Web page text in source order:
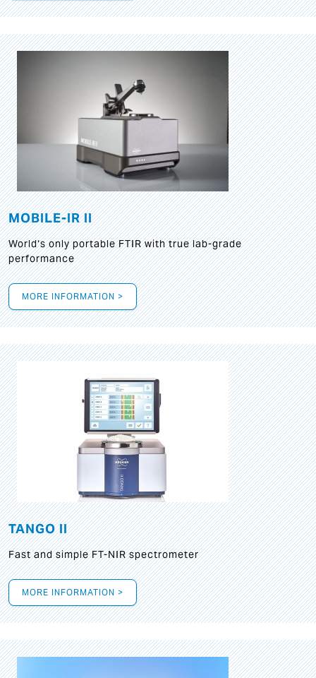
MOBILE-IR II
World‘s only portable FTIR with true lab-grade
performance
MORE INFORMATION >
TANGO II
Fast and simple FT-NIR spectrometer
MORE INFORMATION >